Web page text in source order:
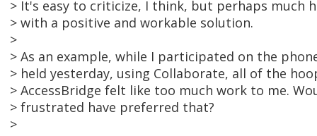
> It's easy to criticize, I think, but perhaps much
> with a positive and workable solution.
>
> As an example, while I participated on the
> held yesterday, using Collaborate, all of the
> AccessBridge felt like too much work to me.
> frustrated have preferred that?
>